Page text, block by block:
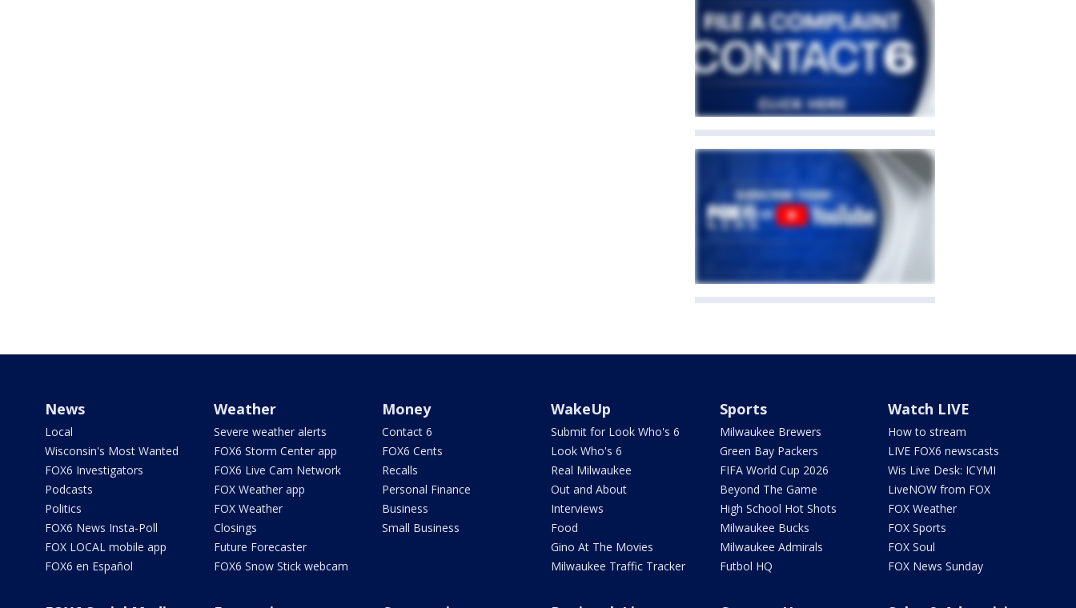
News
Local
Wisconsin's Most Wanted
FOX6 Investigators
Podcasts
Politics
FOX6 News Insta-Poll
FOX LOCAL mobile app
FOX6 en Español
Weather
Severe weather alerts
FOX6 Storm Center app
FOX6 Live Cam Network
FOX Weather app
FOX Weather
Closings
Future Forecaster
FOX6 Snow Stick webcam
Money
Contact 6
FOX6 Cents
Recalls
Personal Finance
Business
Small Business
WakeUp
Submit for Look Who's 6
Look Who's 6
Real Milwaukee
Out and About
Interviews
Food
Gino At The Movies
Milwaukee Traffic Tracker
Sports
Milwaukee Brewers
Green Bay Packers
FIFA World Cup 2026
Beyond The Game
High School Hot Shots
Milwaukee Bucks
Milwaukee Admirals
Futbol HQ
Watch LIVE
How to stream
LIVE FOX6 newscasts
Wis Live Desk: ICYMI
LiveNOW from FOX
FOX Weather
FOX Sports
FOX Soul
FOX News Sunday